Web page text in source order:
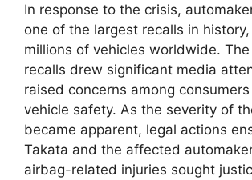
In response to the crisis,
one of the largest recalls in
millions of vehicles worldwide.
recalls drew significant media
raised concerns among
vehicle safety. As the severity of
became apparent, legal actions
Takata and the affected
airbag-related injuries sought